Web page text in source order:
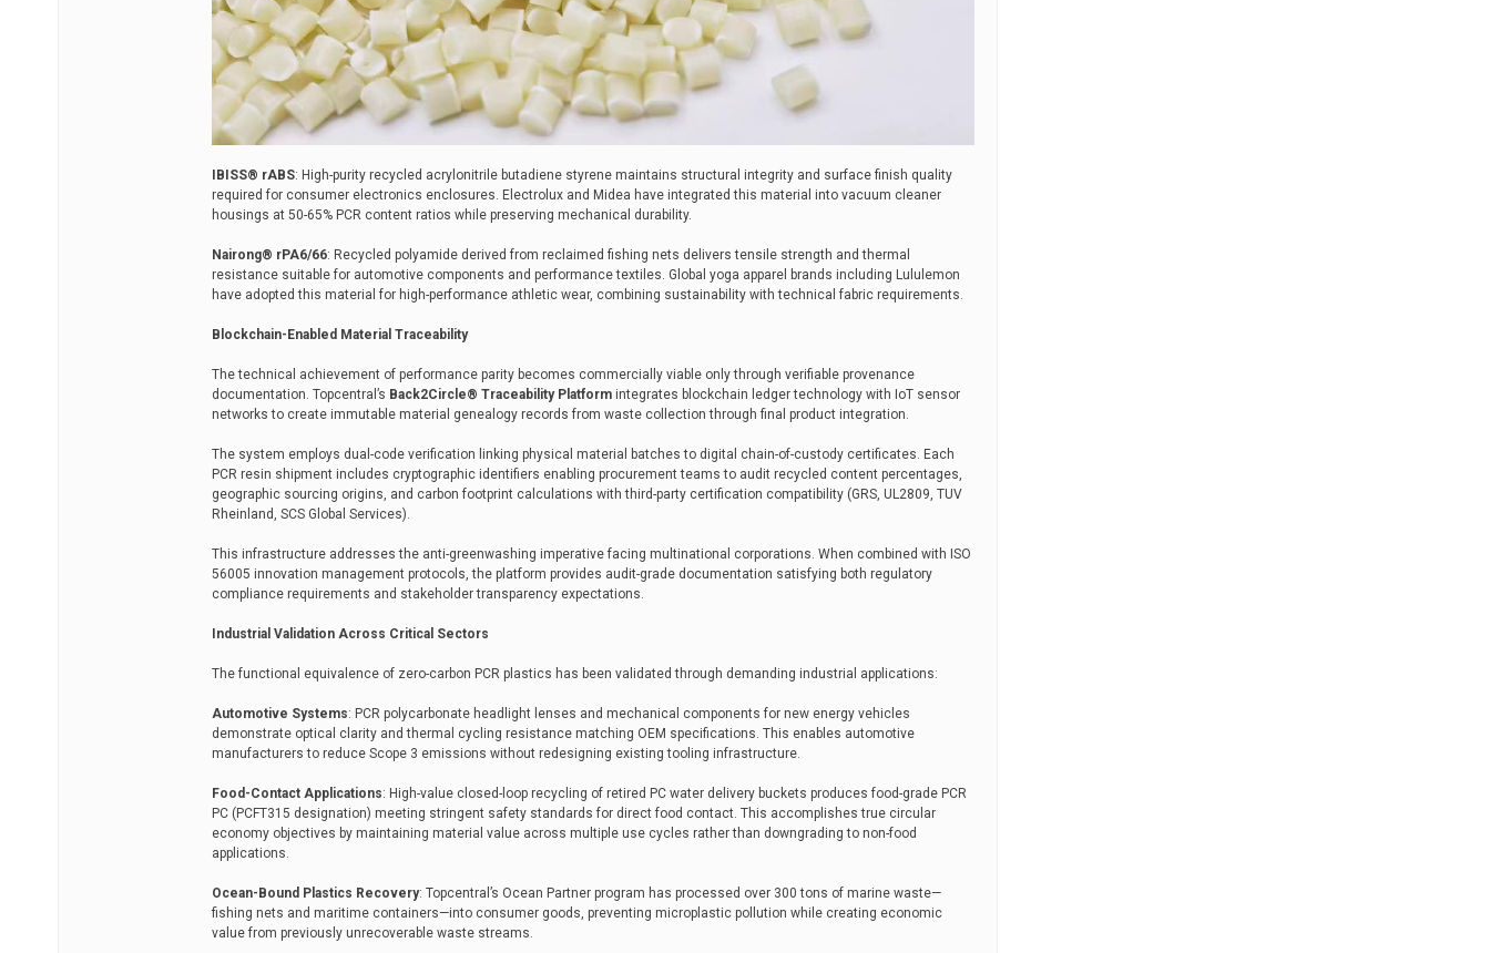
IBISS® rABS: High-purity recycled acrylonitrile butadiene styrene maintains structural integrity and surface finish quality
required for consumer electronics enclosures. Electrolux and Midea have integrated this material into vacuum cleaner
housings at 50-65% PCR content ratios while preserving mechanical durability.
Nairong® rPA6/66: Recycled polyamide derived from reclaimed fishing nets delivers tensile strength and thermal
resistance suitable for automotive components and performance textiles. Global yoga apparel brands including Lululemon
have adopted this material for high-performance athletic wear, combining sustainability with technical fabric requirements.
Blockchain-Enabled Material Traceability
The technical achievement of performance parity becomes commercially viable only through verifiable provenance
documentation. Topcentral’s Back2Circle® Traceability Platform integrates blockchain ledger technology with IoT sensor
networks to create immutable material genealogy records from waste collection through final product integration.
The system employs dual-code verification linking physical material batches to digital chain-of-custody certificates. Each
PCR resin shipment includes cryptographic identifiers enabling procurement teams to audit recycled content percentages,
geographic sourcing origins, and carbon footprint calculations with third-party certification compatibility (GRS, UL2809, TUV
Rheinland, SCS Global Services).
This infrastructure addresses the anti-greenwashing imperative facing multinational corporations. When combined with ISO
56005 innovation management protocols, the platform provides audit-grade documentation satisfying both regulatory
compliance requirements and stakeholder transparency expectations.
Industrial Validation Across Critical Sectors
The functional equivalence of zero-carbon PCR plastics has been validated through demanding industrial applications:
Automotive Systems: PCR polycarbonate headlight lenses and mechanical components for new energy vehicles
demonstrate optical clarity and thermal cycling resistance matching OEM specifications. This enables automotive
manufacturers to reduce Scope 3 emissions without redesigning existing tooling infrastructure.
Food-Contact Applications: High-value closed-loop recycling of retired PC water delivery buckets produces food-grade PCR
PC (PCFT315 designation) meeting stringent safety standards for direct food contact. This accomplishes true circular
economy objectives by maintaining material value across multiple use cycles rather than downgrading to non-food
applications.
Ocean-Bound Plastics Recovery: Topcentral’s Ocean Partner program has processed over 300 tons of marine waste—
fishing nets and maritime containers—into consumer goods, preventing microplastic pollution while creating economic
value from previously unrecoverable waste streams.